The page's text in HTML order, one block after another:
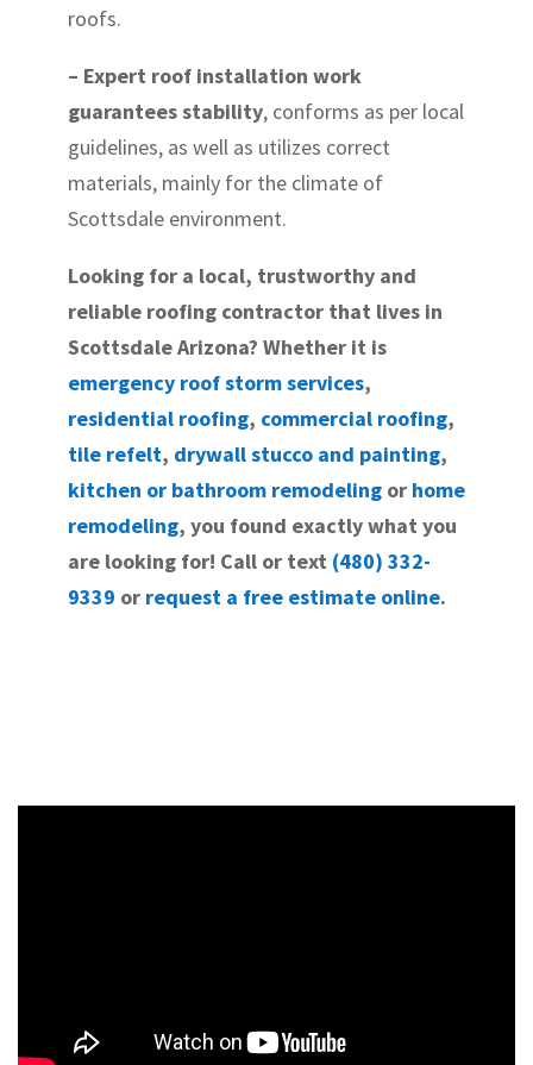
roofs.
– Expert roof installation work
guarantees stability, conforms as per local
guidelines, as well as utilizes correct
materials, mainly for the climate of
Scottsdale environment.
Looking for a local, trustworthy and
reliable roofing contractor that lives in
Scottsdale Arizona? Whether it is
emergency roof storm services,
residential roofing, commercial roofing,
tile refelt, drywall stucco and painting,
kitchen or bathroom remodelingor home
remodeling, you found exactly what you
are looking for! Call or text (480) 332-
9339 or request a free estimate online.